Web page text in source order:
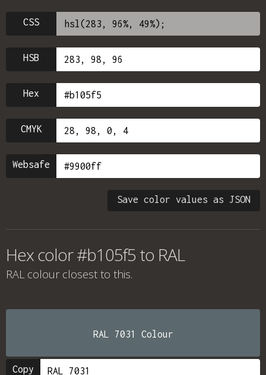
CSS
HSB
Hex
CMYK
Websafe
Save color values as JSON
Hex color #b105f5 to RAL
RAL colour closest to this.
RAL 7031 Colour
Copy